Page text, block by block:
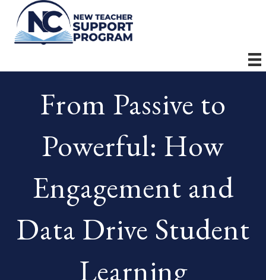
From Passive to
Powerful: How
Engagement and
Data Drive Student
Learning